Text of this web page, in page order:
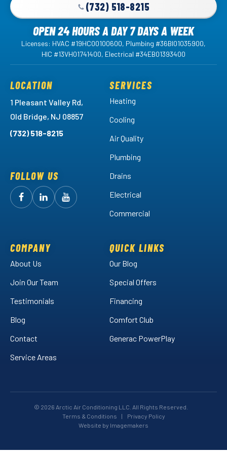
(732) 518-8215
OPEN 24 HOURS A DAY 7 DAYS A WEEK
Licenses: HVAC #19HC00100600, Plumbing #36BI01035900,
HIC #13VH01741400, Electrical #34EB01393400
LOCATION
1 Pleasant Valley Rd,
Old Bridge, NJ 08857
(732) 518-8215
FOLLOW US
FollowArctic
Facebook!
FollowArctic
LinkedIn!
Watch
SERVICES
Heating
Cooling
Air Quality
Plumbing
Drains
Electrical
Commercial
COMPANY
About Us
Join Our Team
Testimonials
Blog
Contact
Service Areas
QUICK LINKS
Our Blog
Special Offers
Financing
Comfort Club
Generac PowerPlay
© 2026 Arctic Air Conditioning LLC. All Rights Reserved.
Terms & Conditions
|
Privacy Policy
Website by Imagemakers